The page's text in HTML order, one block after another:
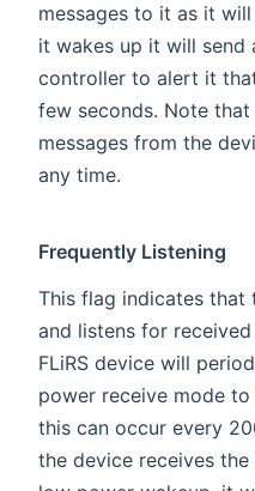
messages to it as it
it wakes up it will send
controller to alert it
few seconds. Note that
messages from the
any time.
Frequently Listening
This flag indicates that
and listens for
FLiRS device will
power receive mode
this can occur every
the device receives